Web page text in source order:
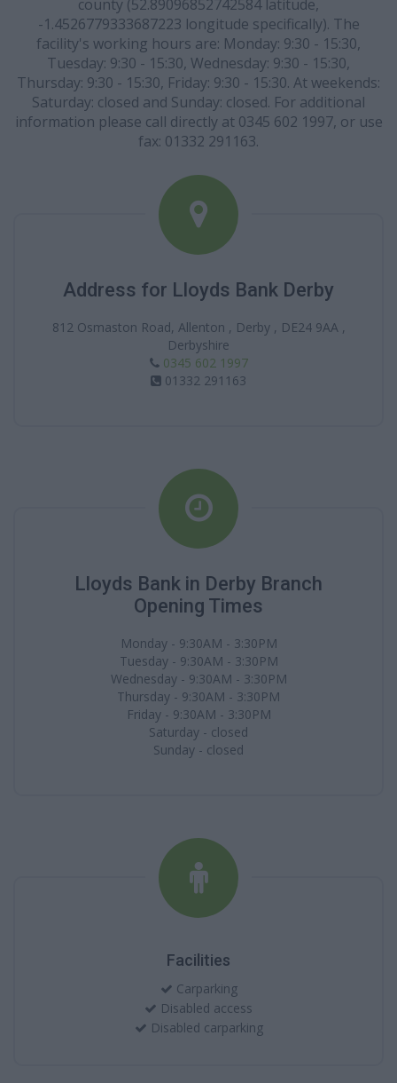
county (52.89096852742584 latitude,
-1.4526779333687223 longitude specifically). The
facility's working hours are: Monday: 9:30 - 15:30,
Tuesday: 9:30 - 15:30, Wednesday: 9:30 - 15:30,
Thursday: 9:30 - 15:30, Friday: 9:30 - 15:30. At weekends:
Saturday: closed and Sunday: closed. For additional
information please call directly at 0345 602 1997, or use
fax: 01332 291163.
Address for Lloyds Bank Derby
812 Osmaston Road, Allenton , Derby , DE24 9AA ,
Derbyshire
0345 602 1997
01332 291163
Lloyds Bank in Derby Branch
Opening Times
Monday - 9:30AM - 3:30PM
Tuesday - 9:30AM - 3:30PM
Wednesday - 9:30AM - 3:30PM
Thursday - 9:30AM - 3:30PM
Friday - 9:30AM - 3:30PM
Saturday - closed
Sunday - closed
Facilities
Carparking
Disabled access
Disabled carparking